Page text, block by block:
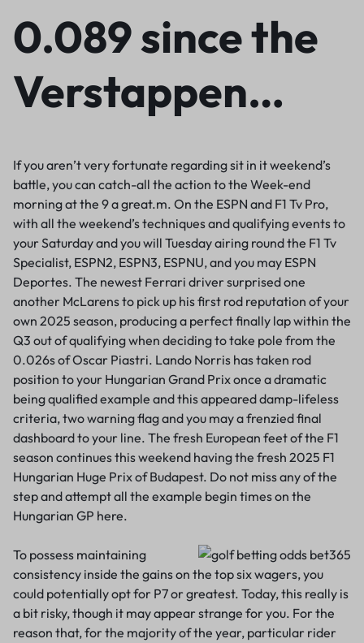
0.089 since the
Verstappen…
If you aren’t very fortunate regarding sit in it weekend’s
battle, you can catch-all the action to the Week-end
morning at the 9 a great.m. On the ESPN and F1 Tv Pro,
with all the weekend’s techniques and qualifying events to
your Saturday and you will Tuesday airing round the F1 Tv
Specialist, ESPN2, ESPN3, ESPNU, and you may ESPN
Deportes. The newest Ferrari driver surprised one
another McLarens to pick up his first rod reputation of your
own 2025 season, producing a perfect finally lap within the
Q3 out of qualifying when deciding to take pole from the
0.026s of Oscar Piastri. Lando Norris has taken rod
position to your Hungarian Grand Prix once a dramatic
being qualified example and this appeared damp-lifeless
criteria, two warning flag and you may a frenzied final
dashboard to your line. The fresh European feet of the F1
season continues this weekend having the fresh 2025 F1
Hungarian Huge Prix of Budapest. Do not miss any of the
step and attempt all the example begin times on the
Hungarian GP here.
To possess maintaining
consistency inside the gains on the top six wagers, you
could potentially opt for P7 or greatest. Today, this really is
a bit risky, though it may appear strange for you. For the
reason that, for the majority of the year, particular rider